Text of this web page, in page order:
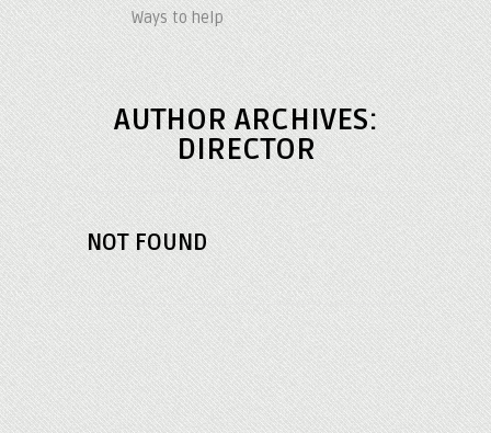
Ways to help
AUTHOR ARCHIVES:
DIRECTOR
NOT FOUND